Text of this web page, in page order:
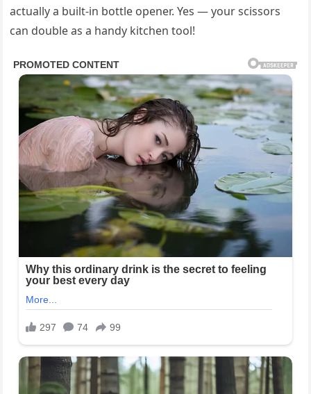
actually a built-in bottle opener. Yes — your scissors
can double as a handy kitchen tool!